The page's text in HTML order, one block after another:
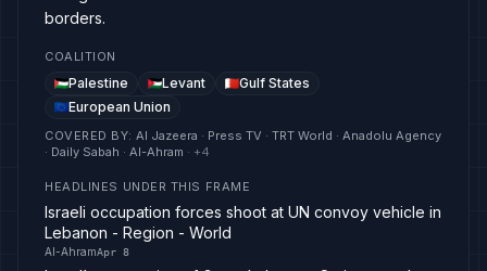
borders.
COALITION
Palestine Levant
Gulf States
European Union
COVERED BY: Al Jazeera · Press TV · TRT World · Anadolu Agency
· Daily Sabah · Al-Ahram · +4
HEADLINES UNDER THIS FRAME
Israeli occupation forces shoot at UN convoy vehicle in
Lebanon - Region - World
Al-AhramApr 8